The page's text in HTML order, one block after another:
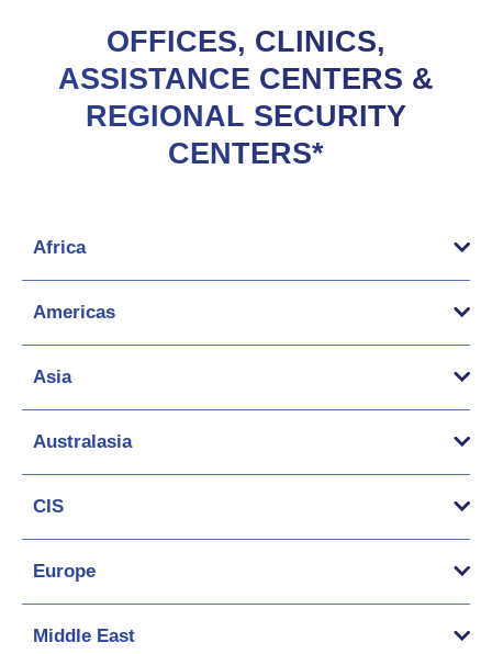
OFFICES, CLINICS,
ASSISTANCE CENTERS &
REGIONAL SECURITY
CENTERS*
Africa
Americas
Asia
Australasia
CIS
Europe
Middle East